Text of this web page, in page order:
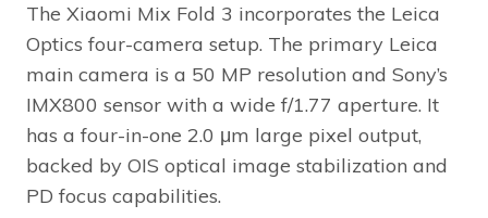
The Xiaomi Mix Fold 3 incorporates the Leica
Optics four-camera setup. The primary Leica
main camera is a 50 MP resolution and Sony’s
IMX800 sensor with a wide f/1.77 aperture. It
has a four-in-one 2.0 μm large pixel output,
backed by OIS optical image stabilization and
PD focus capabilities.